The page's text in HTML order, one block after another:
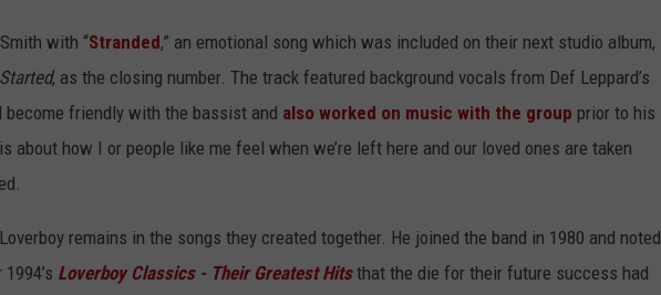
with “Stranded,” an emotional song which was included on their next studio album,
, as the closing number. The track featured background vocals from Def Leppard’s
become friendly with the bassist and also worked on music with the group prior to his
about how I or people like me feel when we’re left here and our loved ones are taken
remains in the songs they created together. He joined the band in 1980 and noted
Loverboy Classics - Their Greatest Hitsthat the die for their future success had